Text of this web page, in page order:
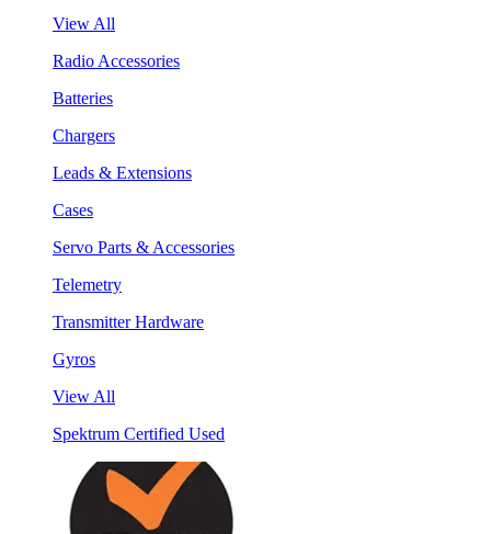
View All
Radio Accessories
Batteries
Chargers
Leads & Extensions
Cases
Servo Parts & Accessories
Telemetry
Transmitter Hardware
Gyros
View All
Spektrum Certified Used